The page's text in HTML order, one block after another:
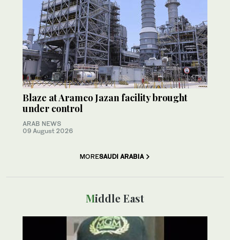
Blaze at Aramco Jazan facility brought
under control
ARAB NEWS
09 August 2026
MORESAUDI ARABIA
Middle East